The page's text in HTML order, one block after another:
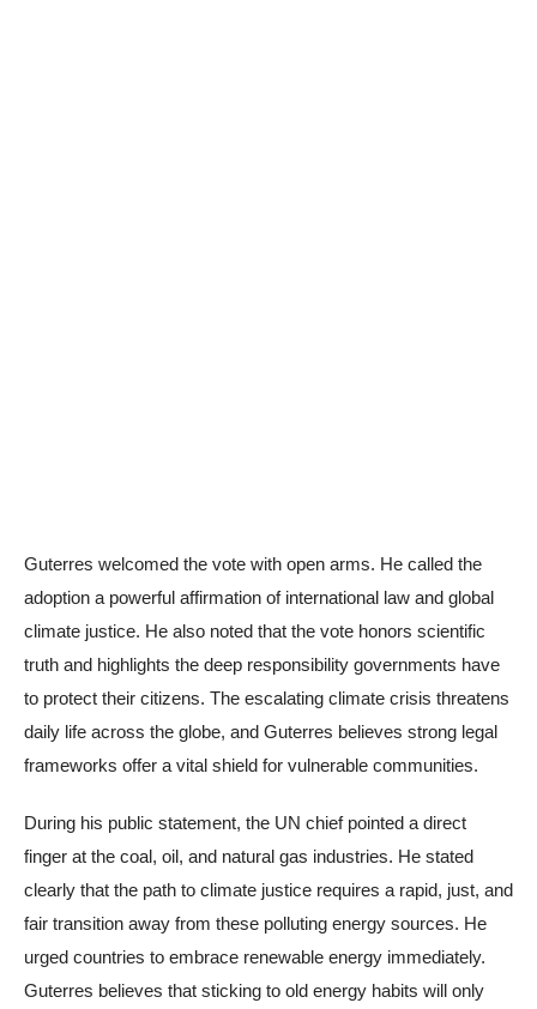
Guterres welcomed the vote with open arms. He called the
adoption a powerful affirmation of international law and global
climate justice. He also noted that the vote honors scientific
truth and highlights the deep responsibility governments have
to protect their citizens. The escalating climate crisis threatens
daily life across the globe, and Guterres believes strong legal
frameworks offer a vital shield for vulnerable communities.
During his public statement, the UN chief pointed a direct
finger at the coal, oil, and natural gas industries. He stated
clearly that the path to climate justice requires a rapid, just, and
fair transition away from these polluting energy sources. He
urged countries to embrace renewable energy immediately.
Guterres believes that sticking to old energy habits will only